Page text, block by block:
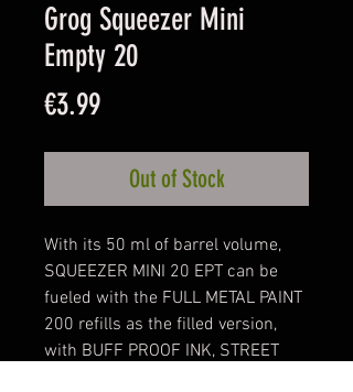
Grog Squeezer Mini
Empty 20
€3.99Price
Out of Stock
With its 50 ml of barrel volume,
SQUEEZER MINI 20 EPT can be
fueled with the FULL METAL PAINT
200 refills as the filled version,
with BUFF PROOF INK, STREET